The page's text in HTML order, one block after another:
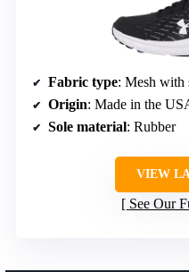
Fabric type: Mesh with
Origin: Made in the
Sole material: Rubber
VIEW
See Our